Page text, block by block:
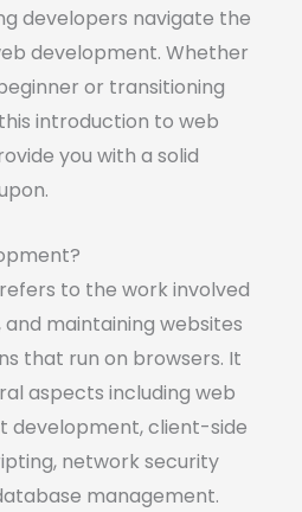
developers navigate the
development. Whether
or transitioning
introduction to web
you with a solid
to the work involved
maintaining websites
that run on browsers. It
aspects including web
development, client-side
network security
management.